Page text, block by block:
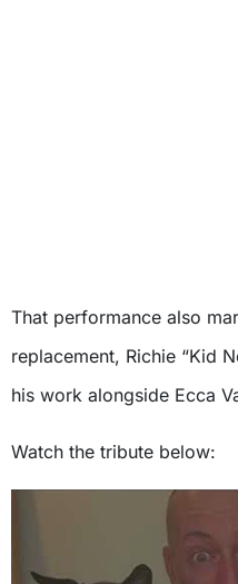
That performance also
replacement, Richie “Kid
his work alongside Ecca
Watch the tribute below: